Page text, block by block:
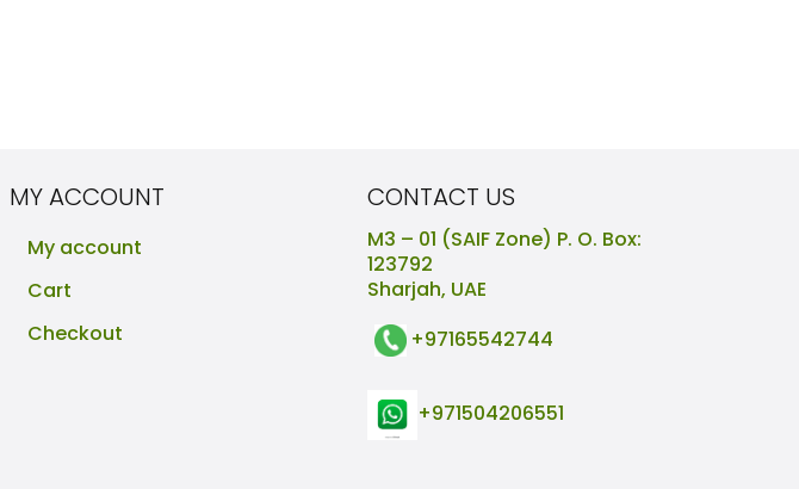
MY ACCOUNT
My account
Cart
Checkout
CONTACT US
M3 – 01 (SAIF Zone) P. O. Box:
123792
Sharjah, UAE
+97165542744
+971504206551